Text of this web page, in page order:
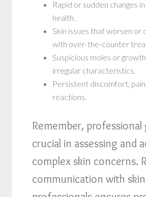
Rapid or sudden changes
health.
Skin issues that worsen or
with over-the-counter
Suspicious moles or
irregular characteristics.
Persistent discomfort,
reactions.
Remember, professional
crucial in assessing and
complex skin concerns.
communication with